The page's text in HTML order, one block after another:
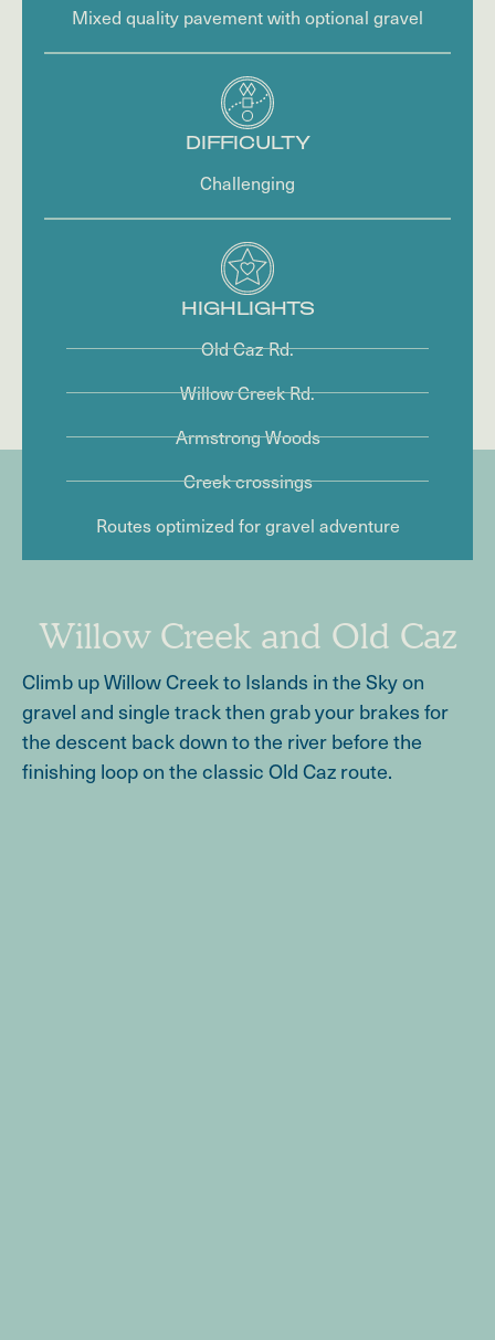
Mixed quality pavement with optional gravel
DIFFICULTY
Challenging
HIGHLIGHTS
Old Caz Rd.
Willow Creek Rd.
Armstrong Woods
Creek crossings
Routes optimized for gravel adventure
Willow Creek and Old Caz
Climb up Willow Creek to Islands in the Sky on
gravel and single track then grab your brakes for
the descent back down to the river before the
finishing loop on the classic Old Caz route.